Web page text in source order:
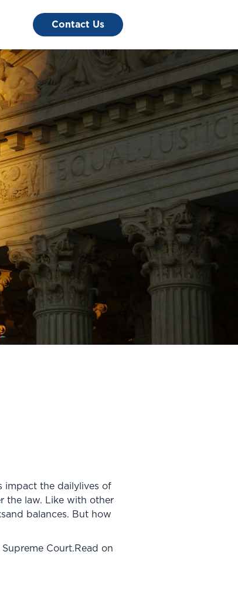
Contact Us
impact the dailylives of
the law. Like with other
balances. But how
Court.Read on